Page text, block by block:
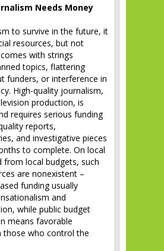
Needs Money
to survive in the future, it
resources, but not
with strings
topics, flattering
funders, or interference in
High-quality journalism,
production, is
requires serious funding
reports,
and investigative pieces
to complete. On local
from local budgets, such
are nonexistent –
funding usually
and
while public budget
means favorable
those who control the